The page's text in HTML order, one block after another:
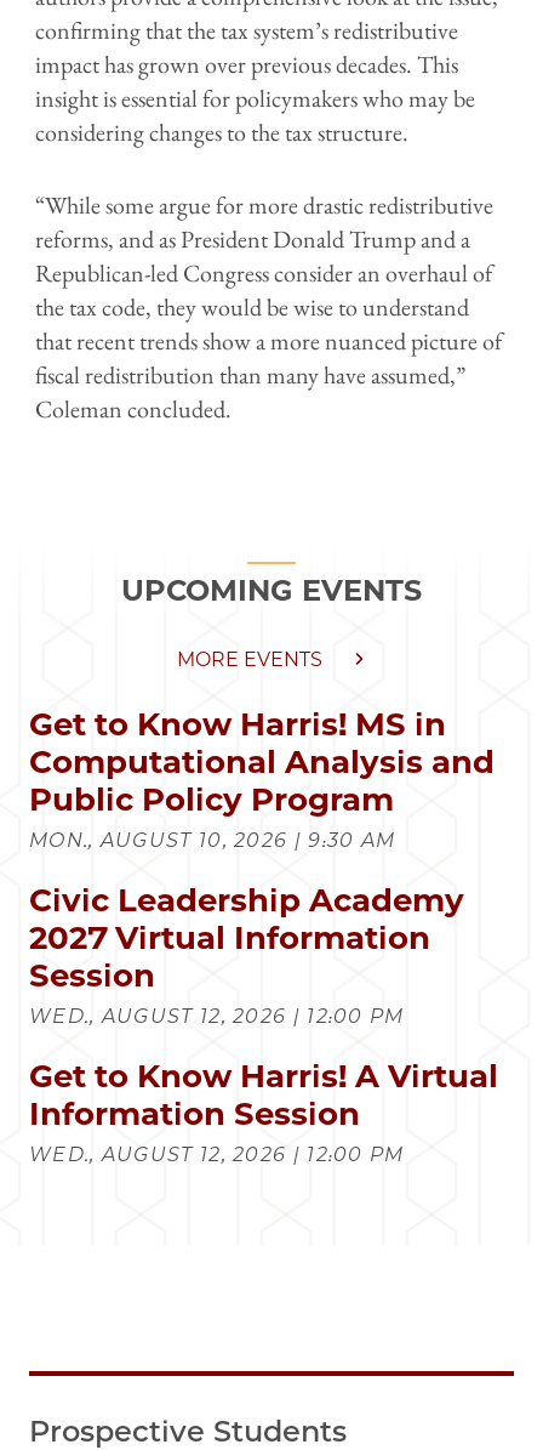
confirming that the tax system’s redistributive
impact has grown over previous decades. This
insight is essential for policymakers who may be
considering changes to the tax structure.
“While some argue for more drastic redistributive
reforms, and as President Donald Trump and a
Republican-led Congress consider an overhaul of
the tax code, they would be wise to understand
that recent trends show a more nuanced picture of
fiscal redistribution than many have assumed,”
Coleman concluded.
UPCOMING EVENTS
MORE EVENTS
Get to Know Harris! MS in
Computational Analysis and
Public Policy Program
MON., AUGUST 10, 2026 | 9:30 AM
Civic Leadership Academy
2027 Virtual Information
Session
WED., AUGUST 12, 2026 | 12:00 PM
Get to Know Harris! A Virtual
Information Session
WED., AUGUST 12, 2026 | 12:00 PM
Prospective Students